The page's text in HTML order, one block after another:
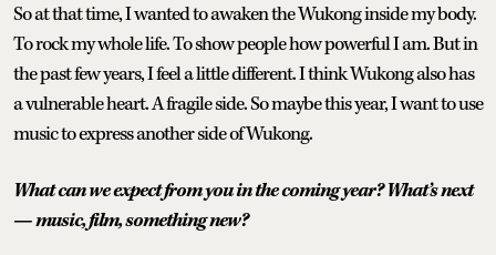
So at that time, I wanted to awaken the Wukong inside my body.
To rock my whole life. To show people how powerful I am. But in
the past few years, I feel a little different. I think Wukong also has
a vulnerable heart. A fragile side. So maybe this year, I want to use
music to express another side of Wukong.
What can we expect from you in the coming year? What’s next
— music, film, something new?